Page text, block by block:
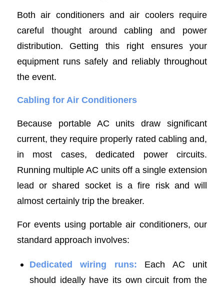
Both air conditioners and air coolers require
careful thought around cabling and power
distribution. Getting this right ensures your
equipment runs safely and reliably throughout
the event.
Cabling for Air Conditioners
Because portable AC units draw significant
current, they require properly rated cabling and,
in most cases, dedicated power circuits.
Running multiple AC units off a single extension
lead or shared socket is a fire risk and will
almost certainly trip the breaker.
For events using portable air conditioners, our
standard approach involves:
Dedicated wiring runs: Each AC unit
should ideally have its own circuit from the